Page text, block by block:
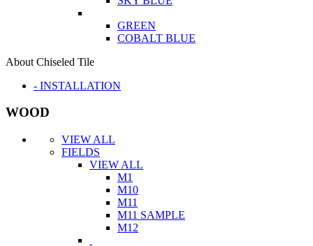
GREEN
COBALT BLUE
About Chiseled Tile
- INSTALLATION
WOOD
VIEW ALL
FIELDS
VIEW ALL
M1
M10
M11
M11 SAMPLE
M12